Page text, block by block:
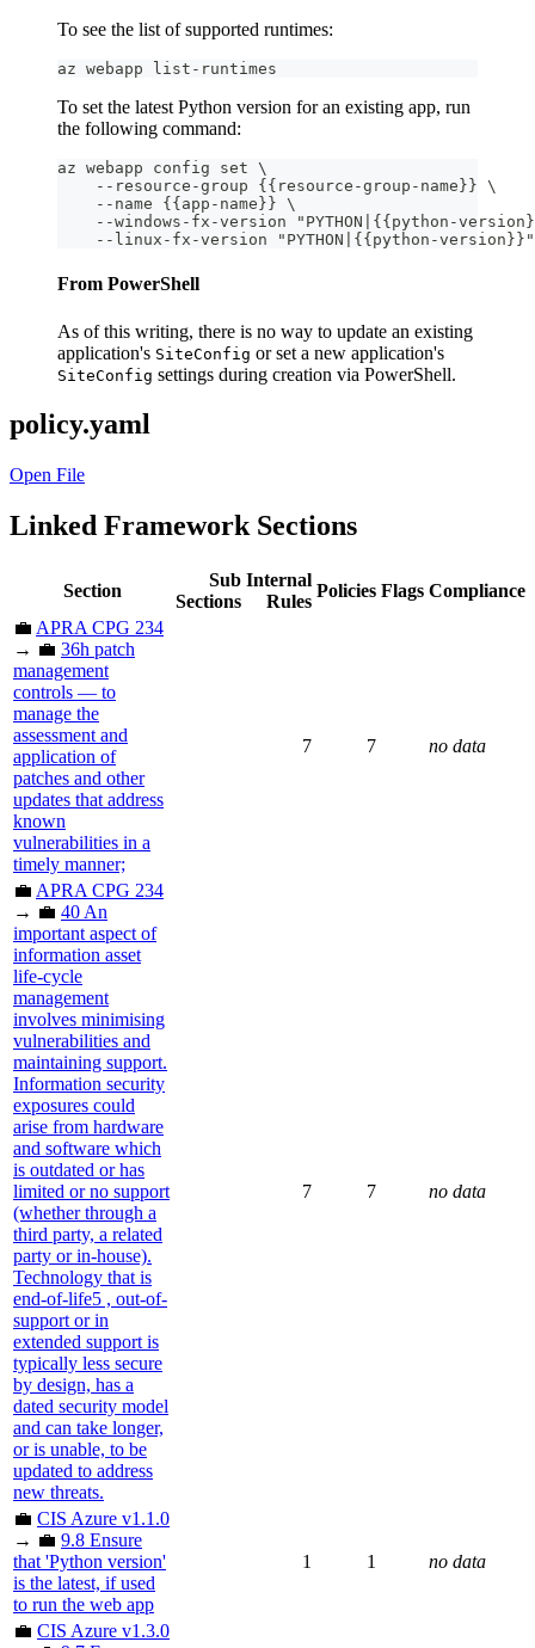
To see the list of supported runtimes:
az webapp list-runtimes
To set the latest Python version for an existing app, run
the following command:
az webapp config set \
    --resource-group {{resource-group-name}} \
    --name {{app-name}} \
--windows-fx-version "PYTHON|{{python-
    --linux-fx-version "PYTHON|{{python-version}}"
From PowerShell
As of this writing, there is no way to update an existing
application's SiteConfig or set a new application's
SiteConfig settings during creation via PowerShell.
policy.yaml
Open File
Linked Framework Sections
Section
Sub
Sections
Internal
Rules
Policies Flags Compliance
💼 APRA CPG 234
→ 💼 36h patch
management
controls — to
manage the
assessment and
application of
patches and other
updates that address
known
vulnerabilities in a
timely manner;
7 7 no data
💼 APRA CPG 234
→ 💼 40 An
important aspect of
information asset
life-cycle
management
involves minimising
vulnerabilities and
maintaining support.
Information security
exposures could
arise from hardware
and software which
is outdated or has
limited or no support
(whether through a
third party, a related
party or in-house).
Technology that is
end-of-life5 , out-of-
support or in
extended support is
typically less secure
by design, has a
dated security model
and can take longer,
or is unable, to be
updated to address
new threats.
7 7 no data
💼 CIS Azure v1.1.0
→ 💼 9.8 Ensure
that 'Python version'
is the latest, if used
to run the web app
1 1 no data
💼 CIS Azure v1.3.0